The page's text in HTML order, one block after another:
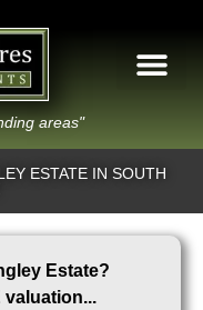
areas"
ESTATE IN SOUTH
Estate?
valuation...